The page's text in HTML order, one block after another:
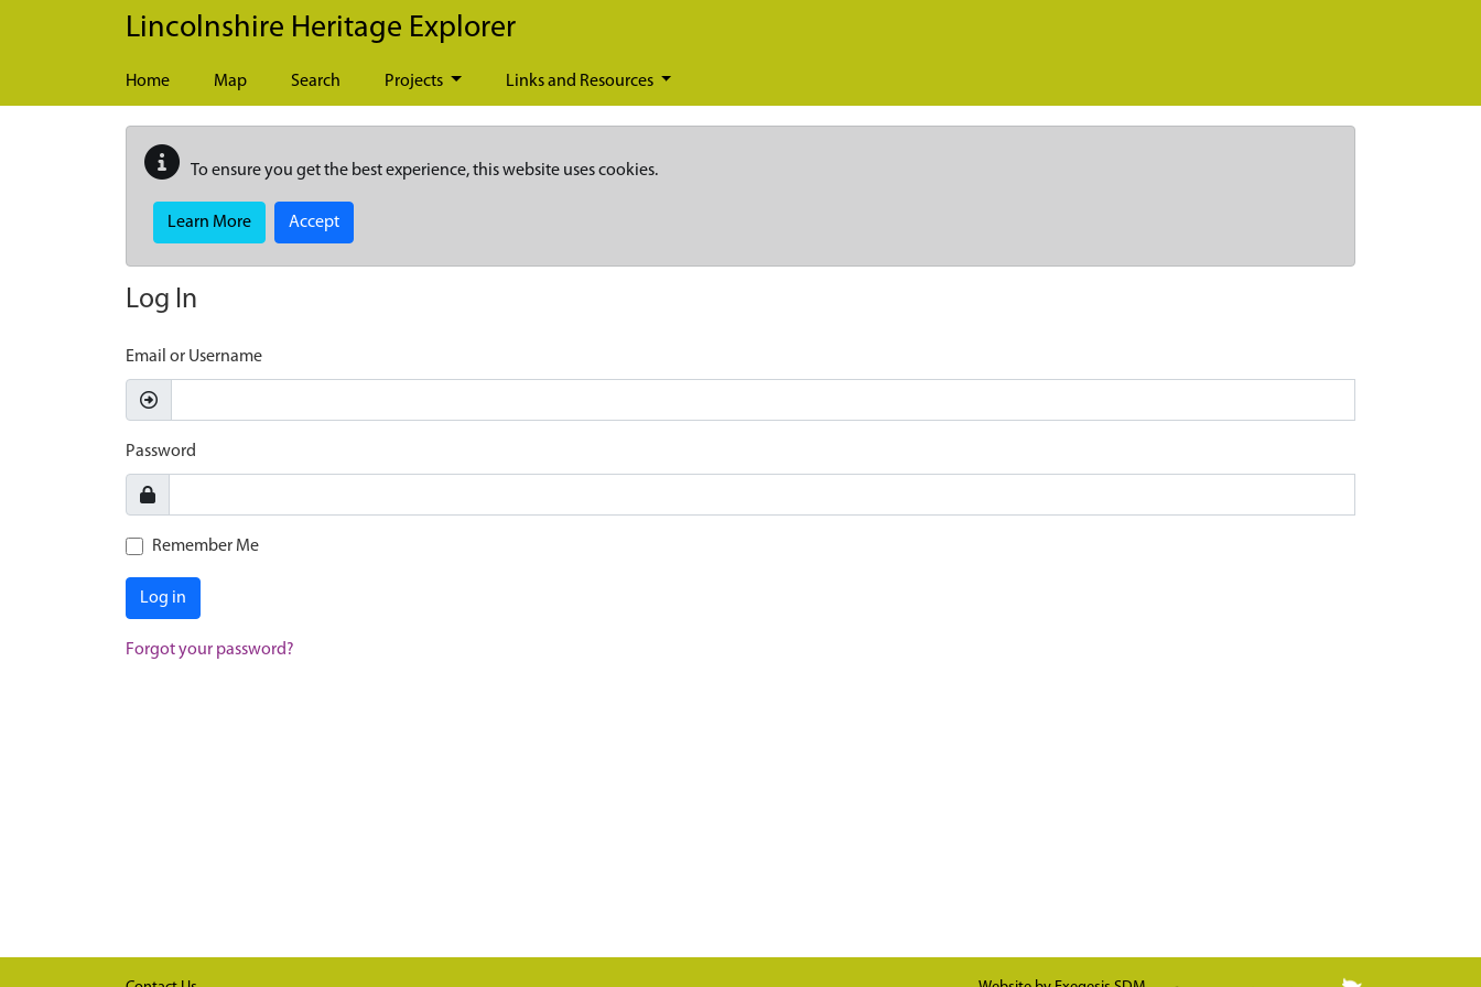
Skip to main content
Lincolnshire Heritage Explorer
Home Map Search Projects Links and Resources
To ensure you get the best experience, this website uses cookies.
Learn More Accept
Log In
Email or Username
Password
Remember Me
Log in
Forgot your password?